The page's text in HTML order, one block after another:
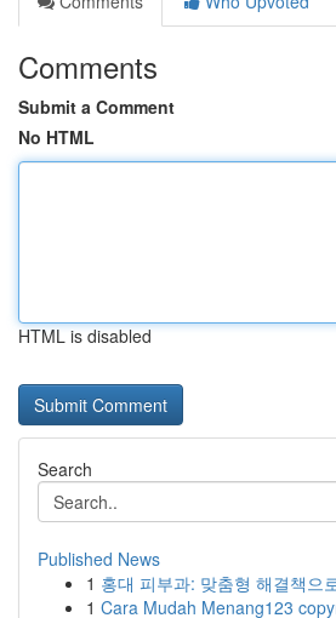
Comments
Submit a Comment
No HTML
HTML is disabled
Search
Published News
1 홍대 피부과: 맞춤형 해결책으
1 Cara Mudah Menang123